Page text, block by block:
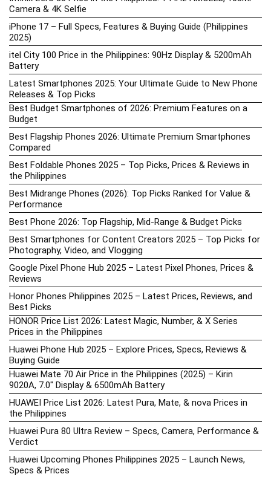
Camera & 4K Selfie
iPhone 17 – Full Specs, Features & Buying Guide (Philippines
2025)
itel City 100 Price in the Philippines: 90Hz Display & 5200mAh
Battery
Latest Smartphones 2025: Your Ultimate Guide to New Phone
Releases & Top Picks
Best Budget Smartphones of 2026: Premium Features on a
Budget
Best Flagship Phones 2026: Ultimate Premium Smartphones
Compared
Best Foldable Phones 2025 – Top Picks, Prices & Reviews in
the Philippines
Best Midrange Phones (2026): Top Picks Ranked for Value &
Performance
Best Phone 2026: Top Flagship, Mid-Range & Budget Picks
Best Smartphones for Content Creators 2025 – Top Picks for
Photography, Video, and Vlogging
Google Pixel Phone Hub 2025 – Latest Pixel Phones, Prices &
Reviews
Honor Phones Philippines 2025 – Latest Prices, Reviews, and
Best Picks
HONOR Price List 2026: Latest Magic, Number, & X Series
Prices in the Philippines
Huawei Phone Hub 2025 – Explore Prices, Specs, Reviews &
Buying Guide
Huawei Mate 70 Air Price in the Philippines (2025) – Kirin
9020A, 7.0″ Display & 6500mAh Battery
HUAWEI Price List 2026: Latest Pura, Mate, & nova Prices in
the Philippines
Huawei Pura 80 Ultra Review – Specs, Camera, Performance &
Verdict
Huawei Upcoming Phones Philippines 2025 – Launch News,
Specs & Prices